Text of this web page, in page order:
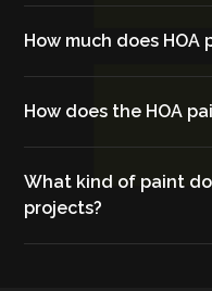
How much does
How does the HOA
What kind of paint
projects?